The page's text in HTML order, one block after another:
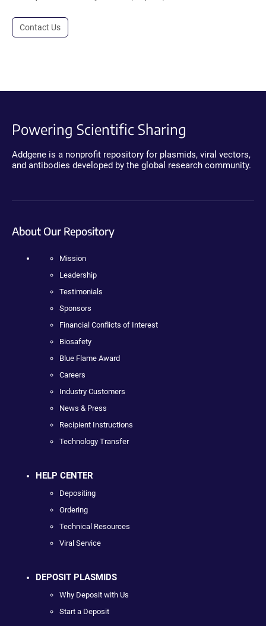
Contact Us
Powering Scientific Sharing
Addgene is a nonprofit repository for plasmids, viral vectors,
and antibodies developed by the global research community.
About Our Repository
Mission
Leadership
Testimonials
Sponsors
Financial Conflicts of Interest
Biosafety
Blue Flame Award
Careers
Industry Customers
News & Press
Recipient Instructions
Technology Transfer
HELP CENTER
Depositing
Ordering
Technical Resources
Viral Service
DEPOSIT PLASMIDS
Why Deposit with Us
Start a Deposit